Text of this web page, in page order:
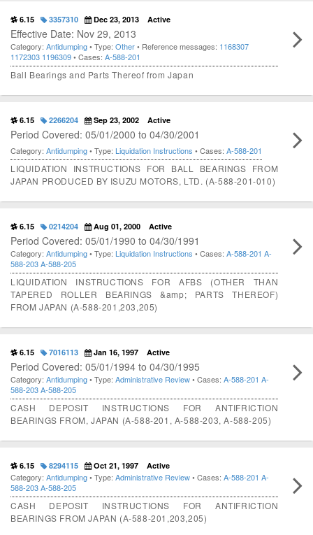
6.15 3357310 Dec 23, 2013 Active
Effective Date: Nov 29, 2013
Category: Antidumping• Type: Other• Reference messages: 1168307
1172303 1196309• Cases: A-588-201
Ball Bearings and Parts Thereof from Japan
6.15 2266204 Sep 23, 2002 Active
Period Covered: 05/01/2000 to 04/30/2001
Category: Antidumping• Type: Liquidation Instructions • Cases: A-588-201
LIQUIDATION INSTRUCTIONS FOR BALL BEARINGS FROM
JAPAN PRODUCED BY ISUZU MOTORS, LTD. (A-588-201-010)
6.15 0214204 Aug 01, 2000 Active
Period Covered: 05/01/1990 to 04/30/1991
Category: Antidumping• Type: Liquidation Instructions • Cases: A-588-201 A-
588-203A-588-205
LIQUIDATION INSTRUCTIONS FOR AFBS (OTHER THAN
TAPERED ROLLER BEARINGS &amp; PARTS THEREOF)
FROM JAPAN (A-588-201,203,205)
6.15 7016113 Jan 16, 1997 Active
Period Covered: 05/01/1994 to 04/30/1995
Category: Antidumping• Type: Administrative Review• Cases: A-588-201 A-
588-203A-588-205
CASH DEPOSIT INSTRUCTIONS FOR ANTIFRICTION
BEARINGS FROM, JAPAN (A-588-201, A-588-203, A-588-205)
6.15 8294115 Oct 21, 1997 Active
Category: Antidumping• Type: Administrative Review• Cases: A-588-201 A-
588-203A-588-205
CASH DEPOSIT INSTRUCTIONS FOR ANTIFRICTION
BEARINGS FROM JAPAN (A-588-201,203,205)